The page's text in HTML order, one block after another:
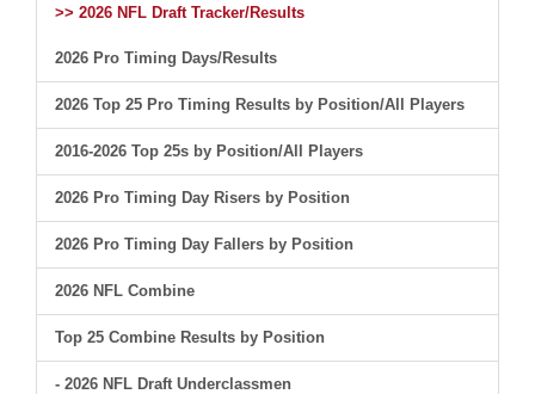
>> 2026 NFL Draft Tracker/Results
2026 Pro Timing Days/Results
2026 Top 25 Pro Timing Results by Position/All Players
2016-2026 Top 25s by Position/All Players
2026 Pro Timing Day Risers by Position
2026 Pro Timing Day Fallers by Position
2026 NFL Combine
Top 25 Combine Results by Position
- 2026 NFL Draft Underclassmen